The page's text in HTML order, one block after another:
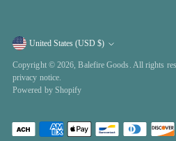
Currency United States (USD $)
Copyright © 2026,Balefire Goods . All rights
privacy notice.
Powered by Shopify